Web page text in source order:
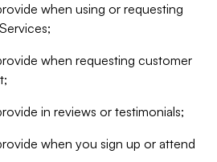
when using or requesting
when requesting customer
in reviews or testimonials;
when you sign up or attend